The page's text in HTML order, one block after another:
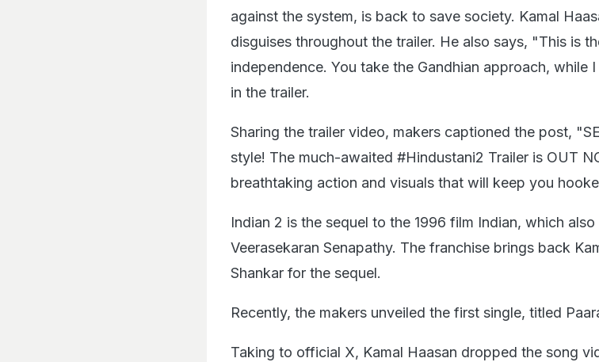
against the system, is back to save society. Kamal
disguises throughout the trailer. He also says, "This is
independence. You take the Gandhian approach, while
in the trailer.
Sharing the trailer video, makers captioned the post,
style! The much-awaited #Hindustani2 Trailer is OUT
breathtaking action and visuals that will keep you
Indian 2 is the sequel to the 1996 film Indian, which
Veerasekaran Senapathy. The franchise brings back
Shankar for the sequel.
Recently, the makers unveiled the first single, titled
Taking to official X, Kamal Haasan dropped the song